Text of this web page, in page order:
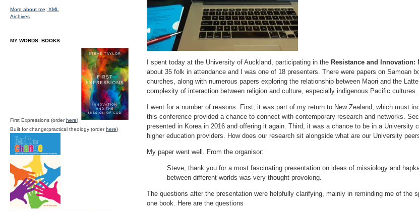
I spent today at the University of Auckland, participating in the Resistance and
about 35 folk in attendance and I was one of 18 presenters. There were papers on Samoan
churches, along with numerous papers exploring the relationship between Maori and the
complexity of interaction between religion and culture, especially indigenous Pacific cultures.
I went for a number of reasons. First, it was part of my return to New Zealand, which must
this conference provided a chance to connect with contemporary research and networks.
presented in Korea in 2016 and offering it again. Third, it was a chance to be in a
higher education providers. How does our research sit alongside what are our University
My paper went well. From the organisor:
Steve, thank you for a most fascinating presentation on ideas of missiology and
between different worlds was very thought-provoking.
The questions after the presentation were helpfully clarifying, mainly in reminding me of
one book. Here are the questions
More about me; XML
Archives
MY WORDS: BOOKS
First Expressions (orderhere)
Built for change:practical theology (orderhere)